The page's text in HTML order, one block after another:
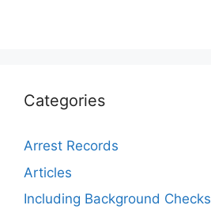
Categories
Arrest Records
Articles
Including Background Checks